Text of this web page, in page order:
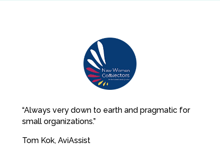
“Always very down to earth and pragmatic for
small organizations.”
Tom Kok, AviAssist